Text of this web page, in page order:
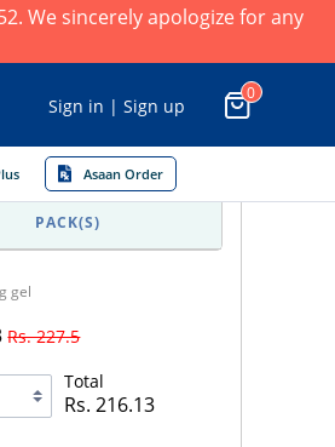
We sincerely apologize for any
Sign in | Sign up
0
Asaan Order
PACK(S)
gel
Rs. 227.5
Total
Rs. 216.13